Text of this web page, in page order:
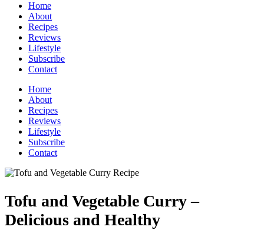
Home
About
Recipes
Reviews
Lifestyle
Subscribe
Contact
Home
About
Recipes
Reviews
Lifestyle
Subscribe
Contact
Tofu and Vegetable Curry –
Delicious and Healthy